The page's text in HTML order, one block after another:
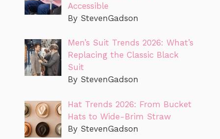
Accessible
By StevenGadson
Men’s Suit Trends 2026: What’s
Replacing the Classic Black
Suit
By StevenGadson
Hat Trends 2026: From Bucket
Hats to Wide-Brim Straw
By StevenGadson